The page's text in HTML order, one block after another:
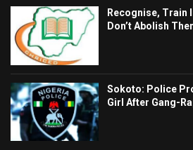
Recognise, Train
Don’t Abolish
Sokoto: Police
Girl After Gang-